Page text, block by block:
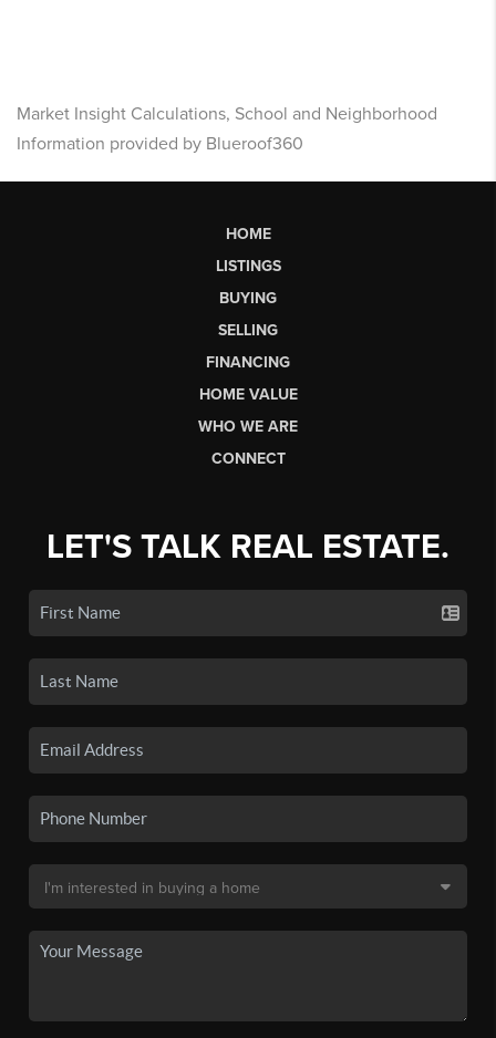
Market Insight Calculations, School and Neighborhood
Information provided by Blueroof360
HOME
LISTINGS
BUYING
SELLING
FINANCING
HOME VALUE
WHO WE ARE
CONNECT
LET'S TALK REAL ESTATE.